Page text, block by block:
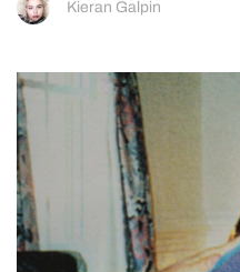
Kieran Galpin